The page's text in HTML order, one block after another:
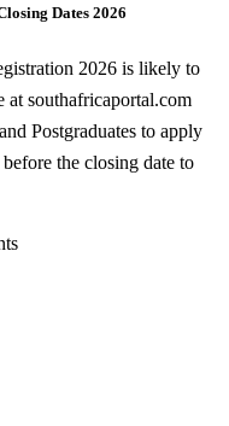
Dates 2026
2026 is likely to
at southafricaportal.com
Postgraduates to apply
the closing date to